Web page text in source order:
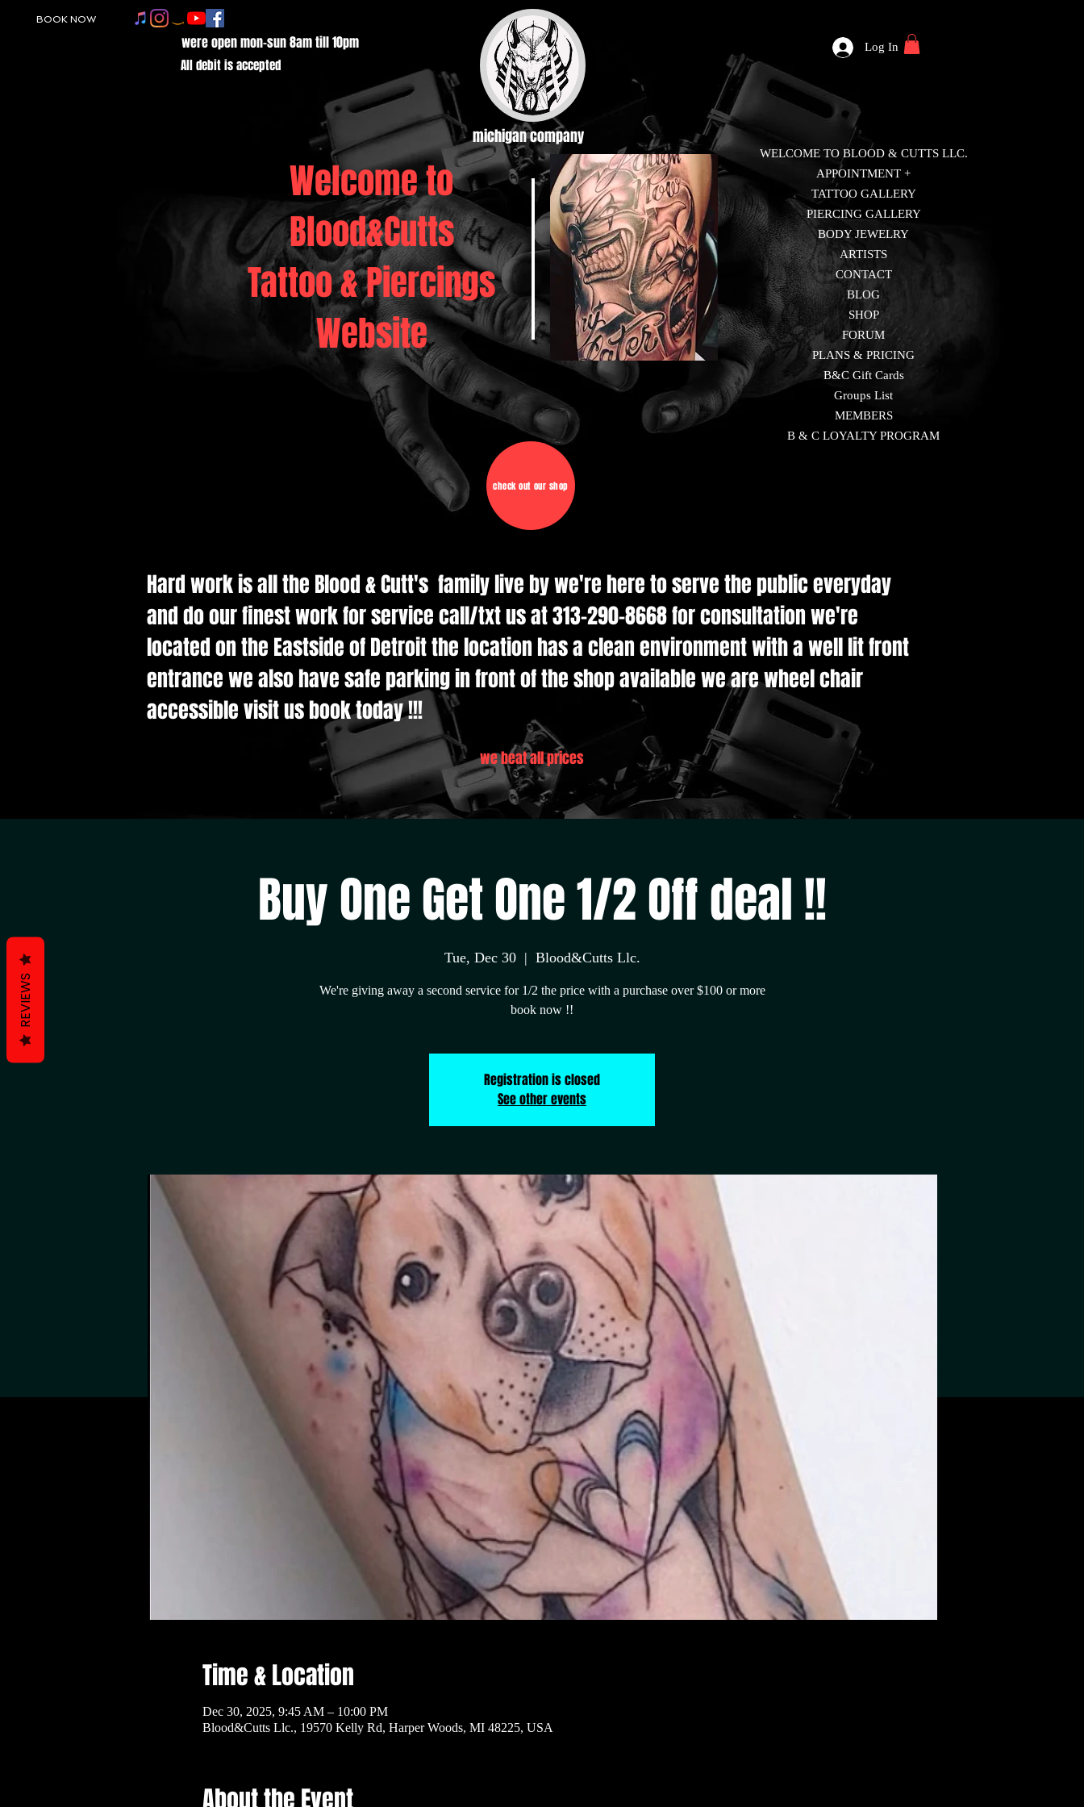
BOOK NOW
were open mon-sun 8am till 10pm
All debit is accepted
michigan company
Welcome to
Blood&Cutts
Tattoo & Piercings
Website
check out our shop
Log In
WELCOME TO BLOOD & CUTTS LLC.
APPOINTMENT +
TATTOO GALLERY
PIERCING GALLERY
BODY JEWELRY
ARTISTS
CONTACT
BLOG
SHOP
FORUM
PLANS & PRICING
B&C Gift Cards
Groups List
MEMBERS
B & C LOYALTY PROGRAM
Hard work is all the Blood & Cutt's family live by we're here to serve the public everyday
and do our finest work for service call/txt us at 313-290-8668 for consultation we're
located on the Eastside of Detroit the location has a clean environment with a well lit front
entrance we also have safe parking in front of the shop available we are wheel chair
accessible visit us book today !!!
we beat all prices
Buy One Get One 1/2 Off deal !!
Tue, Dec 30
  |
Blood&Cutts Llc.
We're giving away a second service for 1/2 the price with a purchase over $100 or more
book now !!
Registration is closed
See other events
Time & Location
Dec 30, 2025, 9:45 AM – 10:00 PM
Blood&Cutts Llc., 19570 Kelly Rd, Harper Woods, MI 48225, USA
About the Event
REVIEWS